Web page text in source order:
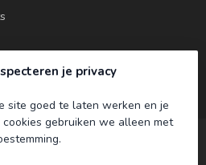
je privacy
site goed te laten werken en je
gebruiken we alleen met